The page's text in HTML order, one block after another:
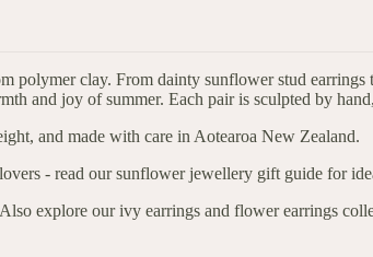
clay. From dainty sunflower stud earrings
and joy of summer. Each pair is sculpted by
and made with care in Aotearoa New Zealand.
- read oursunflower jewellery gift guide for
explore ourivy earrings and flower earrings